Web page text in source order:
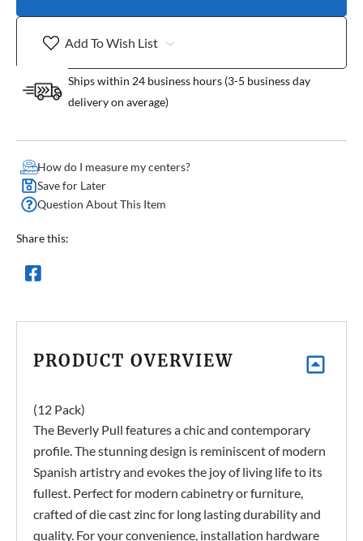
Add To Wish List
Ships within 24 business hours (3-5 business day
delivery on average)
How do I measure my centers?
Save for Later
Question About This Item
Share this:
PRODUCT OVERVIEW
(12 Pack)
The Beverly Pull features a chic and contemporary
profile. The stunning design is reminiscent of modern
Spanish artistry and evokes the joy of living life to its
fullest. Perfect for modern cabinetry or furniture,
crafted of die cast zinc for long lasting durability and
quality. For your convenience, installation hardware